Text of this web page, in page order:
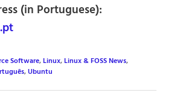
(in Portuguese):
Software,Linux,Linux & FOSS News,
,Ubuntu